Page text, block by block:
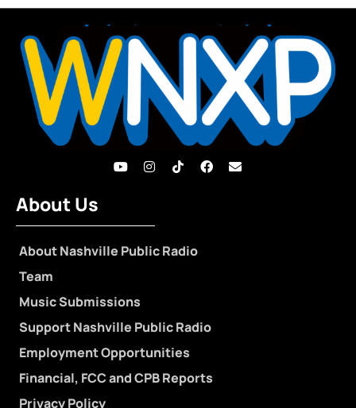
About Us
About Nashville Public Radio
Team
Music Submissions
Support Nashville Public Radio
Employment Opportunities
Financial, FCC and CPB Reports
Privacy Policy